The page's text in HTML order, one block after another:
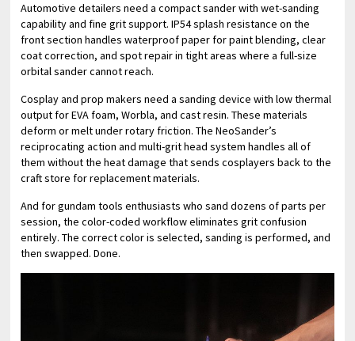
Automotive detailers need a compact sander with wet-sanding
capability and fine grit support. IP54 splash resistance on the
front section handles waterproof paper for paint blending, clear
coat correction, and spot repair in tight areas where a full-size
orbital sander cannot reach.
Cosplay and prop makers need a sanding device with low thermal
output for EVA foam, Worbla, and cast resin. These materials
deform or melt under rotary friction. The NeoSander’s
reciprocating action and multi-grit head system handles all of
them without the heat damage that sends cosplayers back to the
craft store for replacement materials.
And for gundam tools enthusiasts who sand dozens of parts per
session, the color-coded workflow eliminates grit confusion
entirely. The correct color is selected, sanding is performed, and
then swapped. Done.